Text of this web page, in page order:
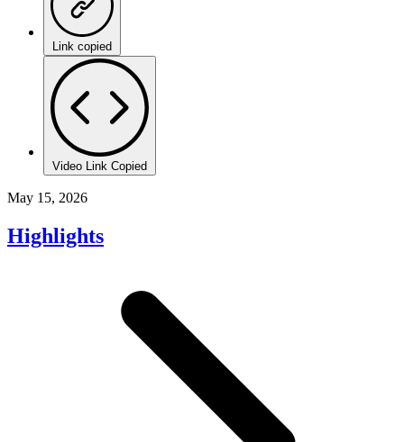
Link copied
Video Link Copied
May 15, 2026
Highlights